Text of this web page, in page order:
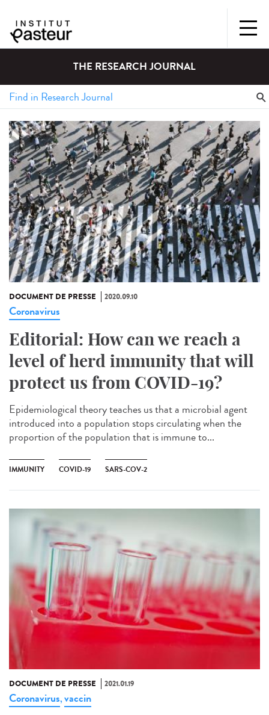
THE RESEARCH JOURNAL
DOCUMENT DE PRESSE 2020.09.10
Coronavirus
Editorial: How can we reach a
level of herd immunity that will
protect us from COVID-19?
Epidemiological theory teaches us that a microbial agent
introduced into a population stops circulating when the
proportion of the population that is immune to...
IMMUNITY COVID-19 SARS-COV-2
DOCUMENT DE PRESSE 2021.01.19
Coronavirus,vaccin